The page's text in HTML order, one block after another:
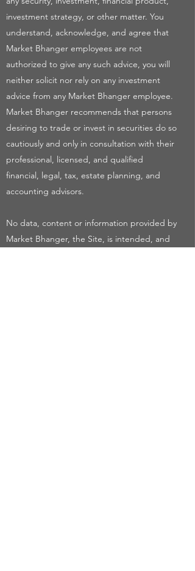
investment strategy, or other matter. You
understand, acknowledge, and agree that
Market Bhanger employees are not
authorized to give any such advice, you will
neither solicit nor rely on any investment
advice from any Market Bhanger employee.
Market Bhanger recommends that persons
desiring to trade or invest in securities do so
cautiously and only in consultation with their
professional, licensed, and qualified
financial, legal, tax, estate planning, and
accounting advisors.
No data, content or information provided by
Market Bhanger, the Site, is intended, and